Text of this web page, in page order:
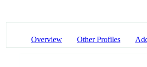
Overview Other Profiles